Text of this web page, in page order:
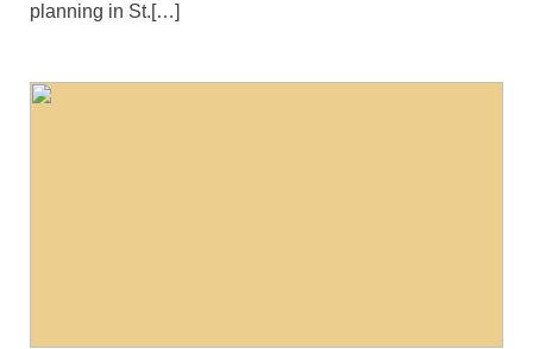
planning in St.[…]